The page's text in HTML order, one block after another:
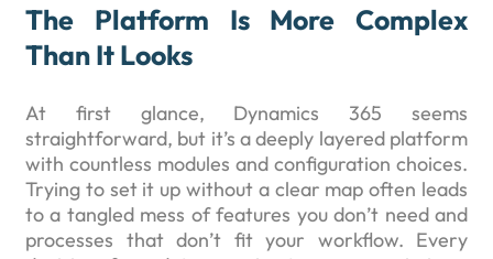
The Platform Is More Complex
Than It Looks
At first glance, Dynamics 365 seems
straightforward, but it’s a deeply layered platform
with countless modules and configuration choices.
Trying to set it up without a clear map often leads
to a tangled mess of features you don’t need and
processes that don’t fit your workflow. Every